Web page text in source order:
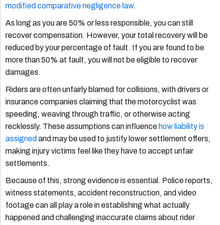
modified comparative negligence law.
As long as you are 50% or less responsible, you can still
recover compensation. However, your total recovery will be
reduced by your percentage of fault. If you are found to be
more than 50% at fault, you will not be eligible to recover
damages.
Riders are often unfairly blamed for collisions, with drivers or
insurance companies claiming that the motorcyclist was
speeding, weaving through traffic, or otherwise acting
recklessly. These assumptions can influence how liability is
assignedand may be used to justify lower settlement offers,
making injury victims feel like they have to accept unfair
settlements.
Because of this, strong evidence is essential. Police reports,
witness statements, accident reconstruction, and video
footage can all play a role in establishing what actually
happened and challenging inaccurate claims about rider